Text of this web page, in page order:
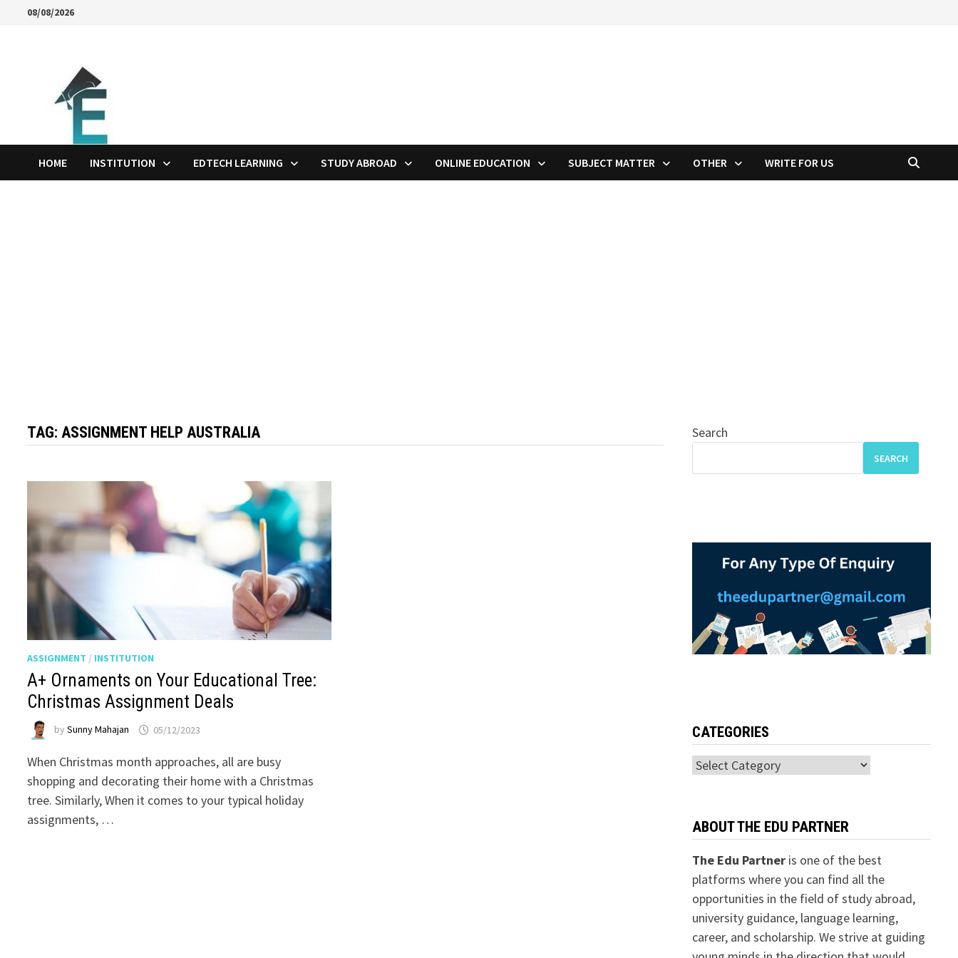
08/08/2026
HOME INSTITUTION EDTECH LEARNING STUDY ABROAD ONLINE EDUCATION SUBJECT MATTER OTHER WRITE FOR US
TAG:ASSIGNMENT HELP AUSTRALIA
ASSIGNMENT / INSTITUTION
A+ Ornaments on Your Educational Tree:
Christmas Assignment Deals
bySunny Mahajan 05/12/2023
When Christmas month approaches, all are busy
shopping and decorating their home with a Christmas
tree. Similarly, When it comes to your typical holiday
assignments, …
Search
SEARCH
CATEGORIES
Categories
ABOUT THE EDU PARTNER
The Edu Partneris one of the best
platforms where you can find all the
opportunities in the field of study abroad,
university guidance, language learning,
career, and scholarship. We strive at guiding